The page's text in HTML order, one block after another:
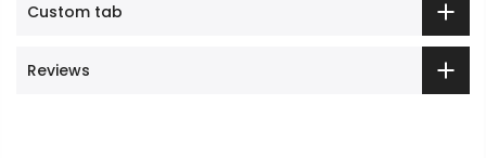
Custom tab
Reviews